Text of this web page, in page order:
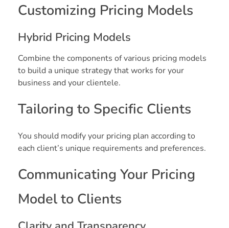
Customizing Pricing Models
Hybrid Pricing Models
Combine the components of various pricing models
to build a unique strategy that works for your
business and your clientele.
Tailoring to Specific Clients
You should modify your pricing plan according to
each client’s unique requirements and preferences.
Communicating Your Pricing
Model to Clients